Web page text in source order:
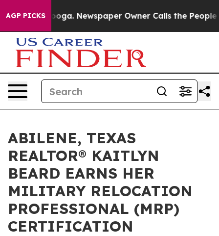
AGP PICKSNewspaper Owner Calls the People
ABILENE, TEXAS
REALTOR® KAITLYN
BEARD EARNS HER
MILITARY RELOCATION
PROFESSIONAL (MRP)
CERTIFICATION